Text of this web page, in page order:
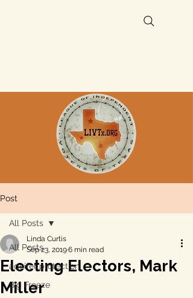
Post
All Posts
aquifer protection
Big Freeze
All Posts
Electing Electors, Mark
Miller
Linda Curtis
Sep 23, 20196 min read